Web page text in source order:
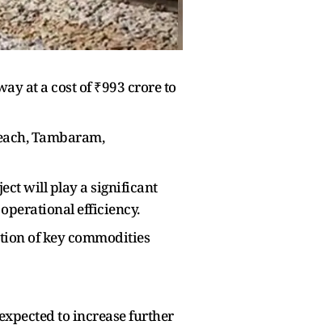
at a cost of ₹993 crore to
Tambaram,
will play a significant
efficiency.
of key commodities
to increase further